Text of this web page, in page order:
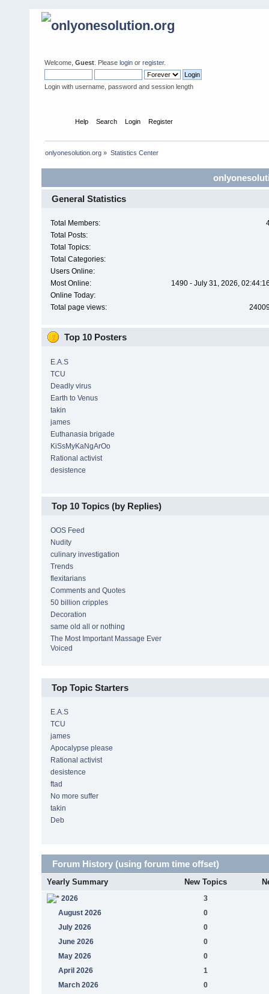
Welcome, Guest . Please login or register.
Login with username, password and session length
Help Search Login Register
onlyonesolution.org » Statistics Center
General Statistics
Total Members:
Total Posts:
Total Topics:
Total Categories:
Users Online:
Most Online:
1490 - July 31, 2026,
Online Today:
Total page views:
Top 10 Posters
E.A.S
TCU
Deadly virus
Earth to Venus
takin
james
Euthanasia brigade
KiSsMyKaNgArOo
Rational activist
desistence
Top 10 Topics (by Replies)
OOS Feed
Nudity
culinary investigation
Trends
flexitarians
Comments and Quotes
50 billion cripples
Decoration
same old all or nothing
The Most Important Massage Ever
Voiced
Top Topic Starters
E.A.S
TCU
james
Apocalypse please
Rational activist
desistence
ftad
No more suffer
takin
Deb
Forum History (using forum time offset)
Yearly Summary New Topics
2026
3
August 2026
0
July 2026
0
June 2026
0
May 2026
0
April 2026
1
March 2026
0